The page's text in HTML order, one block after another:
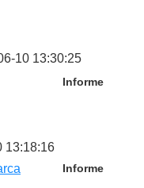
10 13:30:25
Informe
13:18:16
Informe